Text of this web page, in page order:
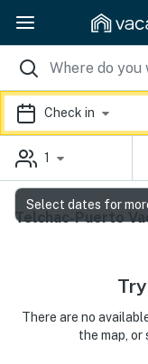
Check in
1
Telchac-Puerto
There are no
the map,
Select dates for